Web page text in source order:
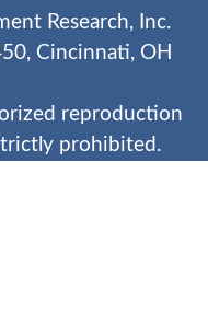
Research, Inc.
Cincinnati, OH
reproduction
prohibited.